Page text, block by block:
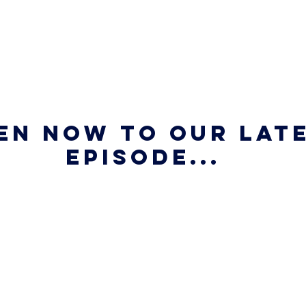
now to our
episode...